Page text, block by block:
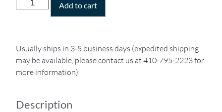
Add to cart
Usually ships in 3-5 business days (expedited shipping
may be available, please contact us at 410-795-2223 for
more information)
Description